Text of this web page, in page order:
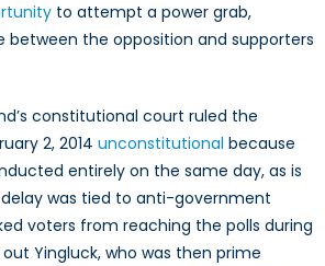
to attempt a power grab,
between the opposition and supporters
constitutional court ruled the
2, 2014 unconstitutional because
entirely on the same day, as is
was tied to anti-government
voters from reaching the polls during
Yingluck, who was then prime